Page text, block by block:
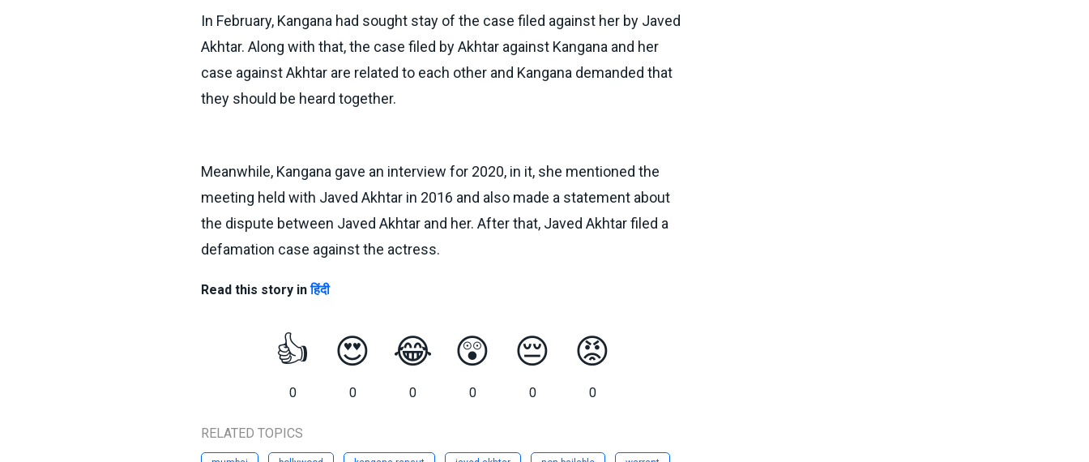
In February, Kangana had sought stay of the case filed against her by Javed
Akhtar. Along with that, the case filed by Akhtar against Kangana and her
case against Akhtar are related to each other and Kangana demanded that
they should be heard together.
Meanwhile, Kangana gave an interview for 2020, in it, she mentioned the
meeting held with Javed Akhtar in 2016 and also made a statement about
the dispute between Javed Akhtar and her. After that, Javed Akhtar filed a
defamation case against the actress.
Read this story inहिंदी
👍
0
😍
0
😂
0
😲
0
😔
0
😡
0
RELATED TOPICS